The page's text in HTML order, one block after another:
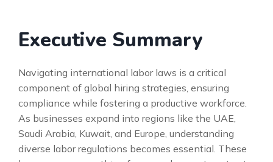
Executive Summary
Navigating international labor laws is a critical
component of global hiring strategies, ensuring
compliance while fostering a productive workforce.
As businesses expand into regions like the UAE,
Saudi Arabia, Kuwait, and Europe, understanding
diverse labor regulations becomes essential. These